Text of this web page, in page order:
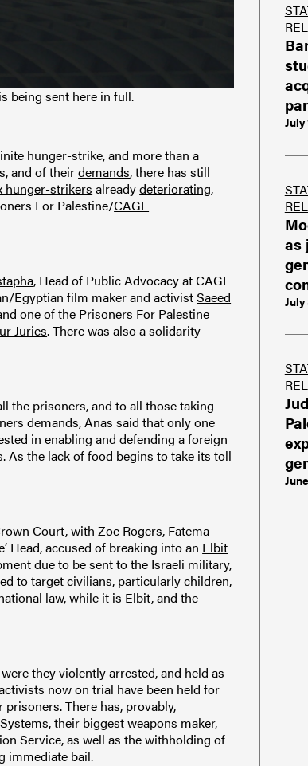
being sent here in full.
hunger-strike, and more than a
and of theirdemands, there has still
hunger-strikers alreadydeteriorating,
For Palestine/CAGE
, Head of Public Advocacy at CAGE
Egyptian film maker and activistSaeed
one of the Prisoners For Palestine
Juries. There was also a solidarity
the prisoners, and to all those taking
demands, Anas said that only one
in enabling and defending a foreign
As the lack of food begins to take its toll
Court, with Zoe Rogers, Fatema
Head, accused of breaking into an Elbit
due to be sent to the Israeli military,
to target civilians, particularly children,
law, while it is Elbit, and the
they violently arrested, and held as
now on trial have been held for
There has, provably,
their biggest weapons maker,
Service, as well as the withholding of
immediate bail.
July
as
July